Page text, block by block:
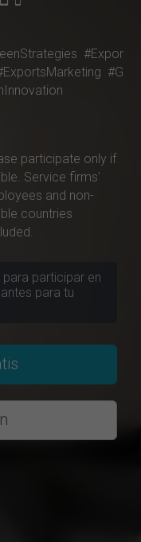
#Expor
#G
participate only if
Service firms'
and non-
countries
participar en
para tu